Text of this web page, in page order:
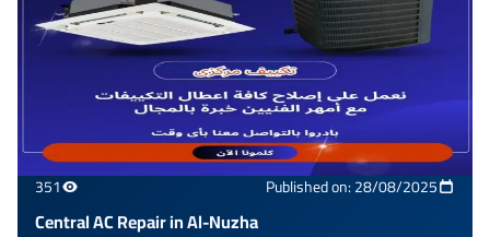
351 Published on: 28/08/2025
Central AC Repair in Al-Nuzha